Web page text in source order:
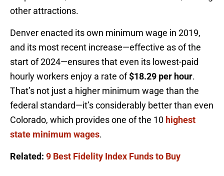
other attractions.
Denver enacted its own minimum wage in 2019,
and its most recent increase—effective as of the
start of 2024—ensures that even its lowest-paid
hourly workers enjoy a rate of$18.29 per hour.
That’s not just a higher minimum wage than the
federal standard—it’s considerably better than even
Colorado, which provides one of the 10 highest
state minimum wages.
Related: 9 Best Fidelity Index Funds to Buy